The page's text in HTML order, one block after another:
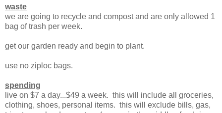
waste
we are going to recycle and compost and are only allowed 1
bag of trash per week.
get our garden ready and begin to plant.
use no ziploc bags.
spending
live on $7 a day...$49 a week. this will include all groceries,
clothing, shoes, personal items. this will exclude bills, gas,